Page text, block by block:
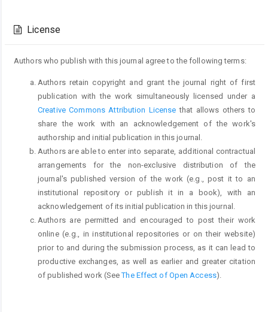
Content
Details
License
Authors who publish with this journal agree to the following terms:
Authors retain copyright and grant the journal right of first
publication with the work simultaneously licensed under a
Creative Commons Attribution License that allows others to
share the work with an acknowledgement of the work's
authorship and initial publication in this journal.
Authors are able to enter into separate, additional contractual
arrangements for the non-exclusive distribution of the
journal's published version of the work (e.g., post it to an
institutional repository or publish it in a book), with an
acknowledgement of its initial publication in this journal.
Authors are permitted and encouraged to post their work
online (e.g., in institutional repositories or on their website)
prior to and during the submission process, as it can lead to
productive exchanges, as well as earlier and greater citation
of published work (SeeThe Effect of Open Access).